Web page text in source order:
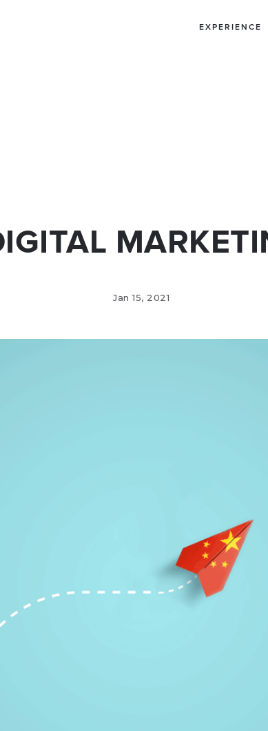
EXPERIENCE
Jan 15, 2021